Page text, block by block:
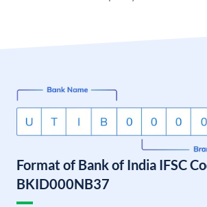
Format of Bank of India IFSC
BKID000NB37